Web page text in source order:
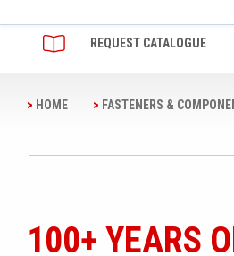
ACCESS HARDWARE
FURNITURE HARDWARE
CAMLOC
ZLIDEON
DOT FASTENERS
WHO WE ARE
CAREERS
VALUES
REQUEST CATALOGUE
HOME FASTENERS &
100+ YEARS